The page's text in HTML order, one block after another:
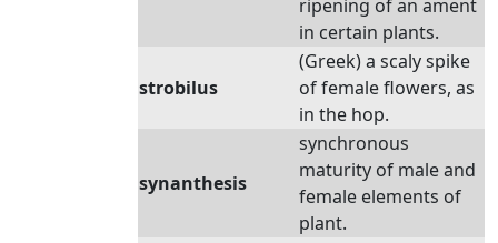
ripening of an ament
in certain plants.
strobilus
(Greek) a scaly spike
of female flowers, as
in the hop.
synanthesis
synchronous
maturity of male and
female elements of
plant.